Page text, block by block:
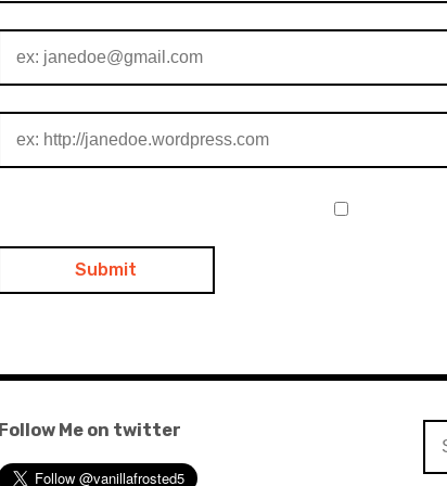
Follow Me on twitter